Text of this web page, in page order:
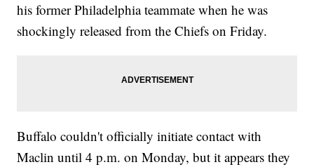
his former Philadelphia teammate when he was
shockingly released from the Chiefs on Friday.
Buffalo couldn't officially initiate contact with
Maclin until 4 p.m. on Monday, but it appears they